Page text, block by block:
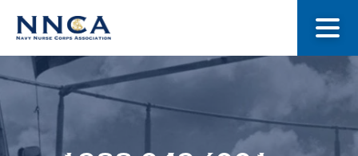
About Us